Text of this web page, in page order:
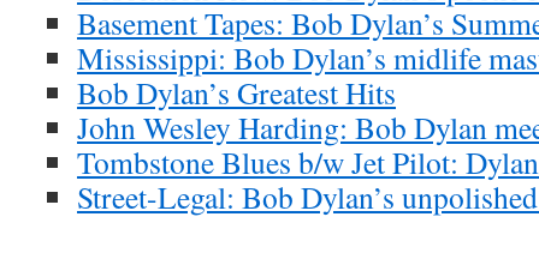
Basement Tapes: Bob Dylan’s
Mississippi: Bob Dylan’s midlife
Bob Dylan’s Greatest Hits
John Wesley Harding: Bob Dylan
Tombstone Blues b/w Jet Pilot:
Street-Legal: Bob Dylan’s